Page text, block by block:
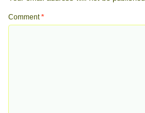
Comment*